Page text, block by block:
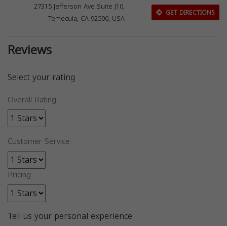
27315 Jefferson Ave Suite J10,
Temecula, CA 92590, USA
GET DIRECTIONS
Reviews
Select your rating
Overall Rating
Customer Service
Pricing
Tell us your personal experience